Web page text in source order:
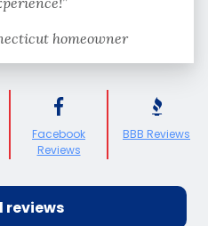
homeowner
Facebook
Reviews
BBB Reviews
reviews